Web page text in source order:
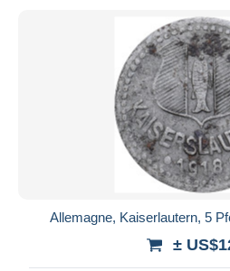
Allemagne, Kaiserlautern, 5
±